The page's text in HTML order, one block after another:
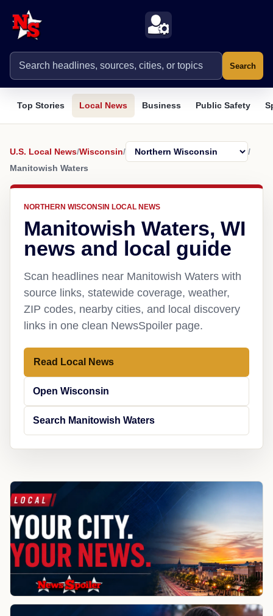
Search
Top Stories Local News Business Public Safety
U.S. Local News/Wisconsin/
/
Manitowish Waters
NORTHERN WISCONSIN LOCAL NEWS
Manitowish Waters, WI
news and local guide
Scan headlines near Manitowish Waters with
source links, statewide coverage, weather,
ZIP codes, nearby cities, and local discovery
links in one clean NewsSpoiler page.
Read Local News
Open Wisconsin
Search Manitowish Waters